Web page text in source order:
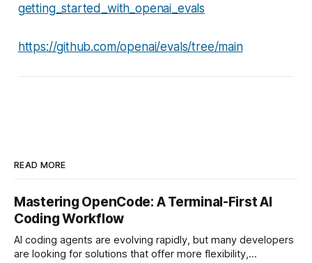
getting_started_with_openai_evals
https://github.com/openai/evals/tree/main
READ MORE
Mastering OpenCode: A Terminal-First AI
Coding Workflow
AI coding agents are evolving rapidly, but many developers
are looking for solutions that offer more flexibility,